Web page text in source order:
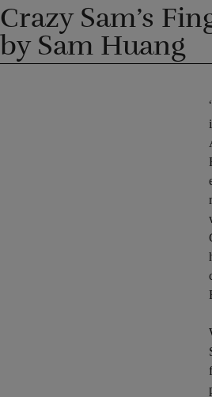
Crazy Sam’s
by Sam Huang